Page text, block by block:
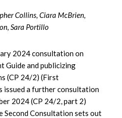
Collins, Ciara McBrien,
Sara Portillo
2024 consultation on
Guide and publicizing
(CP 24/2) (First
issued a further consultation
2024 (CP 24/2, part 2)
Second Consultation sets out